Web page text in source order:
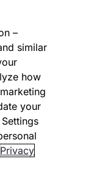
–
similar
how
your
Privacy